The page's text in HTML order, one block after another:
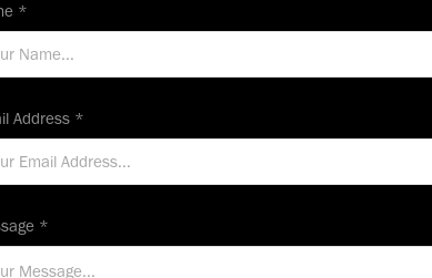
*
Address *
*